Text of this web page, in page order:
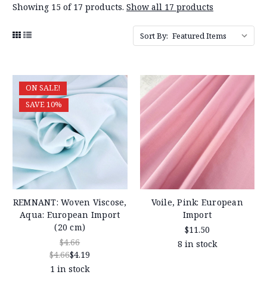
Showing 15 of 17 products. Show all 17 products
Sort By:
ON SALE!
SAVE 10%
REMNANT: Woven Viscose,
Aqua: European Import
(20 cm)
$4.66
$4.66$4.19
1 in stock
Voile, Pink: European
Import
$11.50
8 in stock